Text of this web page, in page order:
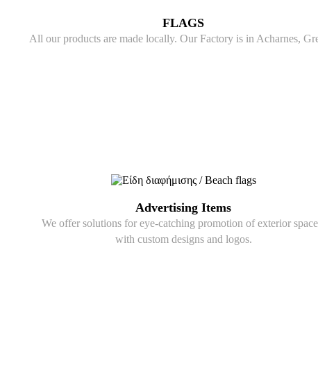
FLAGS
All our products are made locally. Our Factory is in Acharnes,
Advertising Items
We offer solutions for eye-catching promotion of exterior
with custom designs and logos.